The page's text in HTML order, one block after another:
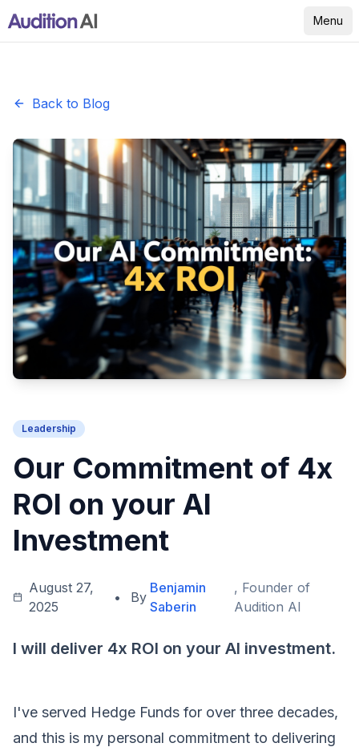
Menu
Back to Blog
Leadership
Our Commitment of 4x
ROI on your AI
Investment
August 27,
2025
• By
Benjamin
Saberin
, Founder of
Audition AI
I will deliver 4x ROI on your AI investment.
I've served Hedge Funds for over three decades,
and this is my personal commitment to delivering